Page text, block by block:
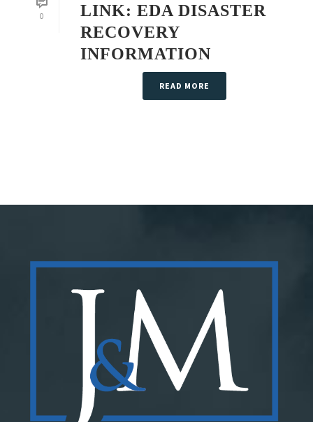
0
LINK: EDA DISASTER
RECOVERY
INFORMATION
READ MORE